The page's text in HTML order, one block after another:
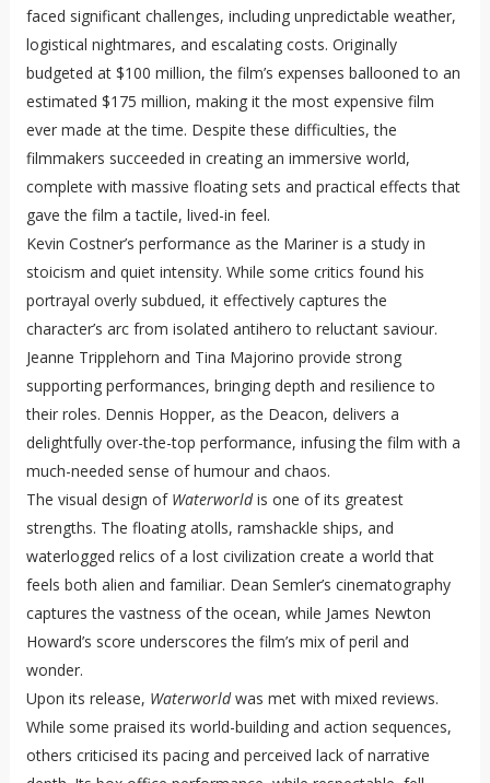
faced significant challenges, including unpredictable weather,
logistical nightmares, and escalating costs. Originally
budgeted at $100 million, the film’s expenses ballooned to an
estimated $175 million, making it the most expensive film
ever made at the time. Despite these difficulties, the
filmmakers succeeded in creating an immersive world,
complete with massive floating sets and practical effects that
gave the film a tactile, lived-in feel.
Kevin Costner’s performance as the Mariner is a study in
stoicism and quiet intensity. While some critics found his
portrayal overly subdued, it effectively captures the
character’s arc from isolated antihero to reluctant saviour.
Jeanne Tripplehorn and Tina Majorino provide strong
supporting performances, bringing depth and resilience to
their roles. Dennis Hopper, as the Deacon, delivers a
delightfully over-the-top performance, infusing the film with a
much-needed sense of humour and chaos.
The visual design of Waterworldis one of its greatest
strengths. The floating atolls, ramshackle ships, and
waterlogged relics of a lost civilization create a world that
feels both alien and familiar. Dean Semler’s cinematography
captures the vastness of the ocean, while James Newton
Howard’s score underscores the film’s mix of peril and
wonder.
Upon its release, Waterworldwas met with mixed reviews.
While some praised its world-building and action sequences,
others criticised its pacing and perceived lack of narrative